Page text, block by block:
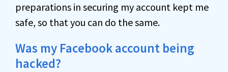
preparations in securing my account kept me
safe, so that you can do the same.
Was my Facebook account being
hacked?